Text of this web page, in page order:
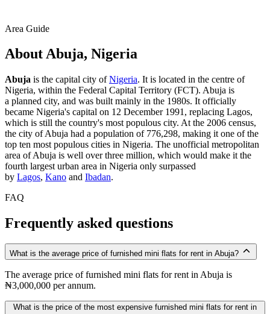
Area Guide
About Abuja, Nigeria
Abuja is the capital city ofNigeria. It is located in the centre of
Nigeria, within the Federal Capital Territory (FCT). Abuja is
a planned city, and was built mainly in the 1980s. It officially
became Nigeria's capital on 12 December 1991, replacing Lagos,
which is still the country's most populous city. At the 2006 census,
the city of Abuja had a population of 776,298, making it one of the
top ten most populous cities in Nigeria. The unofficial metropolitan
area of Abuja is well over three million, which would make it the
fourth largest urban area in Nigeria only surpassed
by Lagos, Kano and Ibadan.
FAQ
Frequently asked questions
What is the average price of furnished mini flats for rent in Abuja?
The average price of furnished mini flats for rent in Abuja is
₦3,000,000 per annum.
What is the price of the most expensive furnished mini flats for rent in